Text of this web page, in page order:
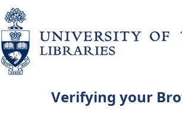
Verifying your